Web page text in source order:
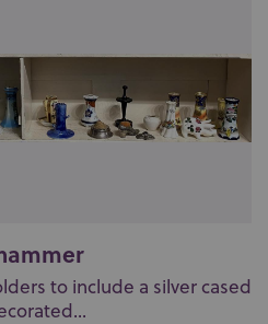
to include a silver cased